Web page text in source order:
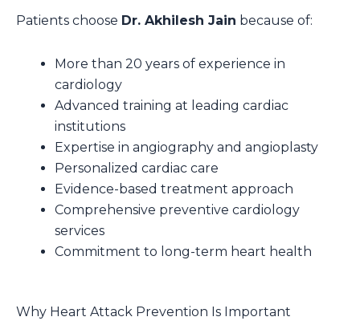
Patients choose Dr. Akhilesh Jain because of:
More than 20 years of experience in
cardiology
Advanced training at leading cardiac
institutions
Expertise in angiography and angioplasty
Personalized cardiac care
Evidence-based treatment approach
Comprehensive preventive cardiology
services
Commitment to long-term heart health
Why Heart Attack Prevention Is Important